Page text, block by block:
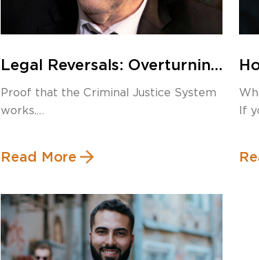
Legal Reversals: Overturning
Conviction
Proof that the Criminal Justice System
works.
Conviction […]
Read More
If